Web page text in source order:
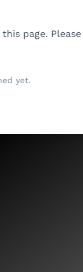
page. Please
yet.